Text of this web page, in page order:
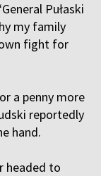
Pułaski
my family
fight for
a penny more
reportedly
hand.
headed to